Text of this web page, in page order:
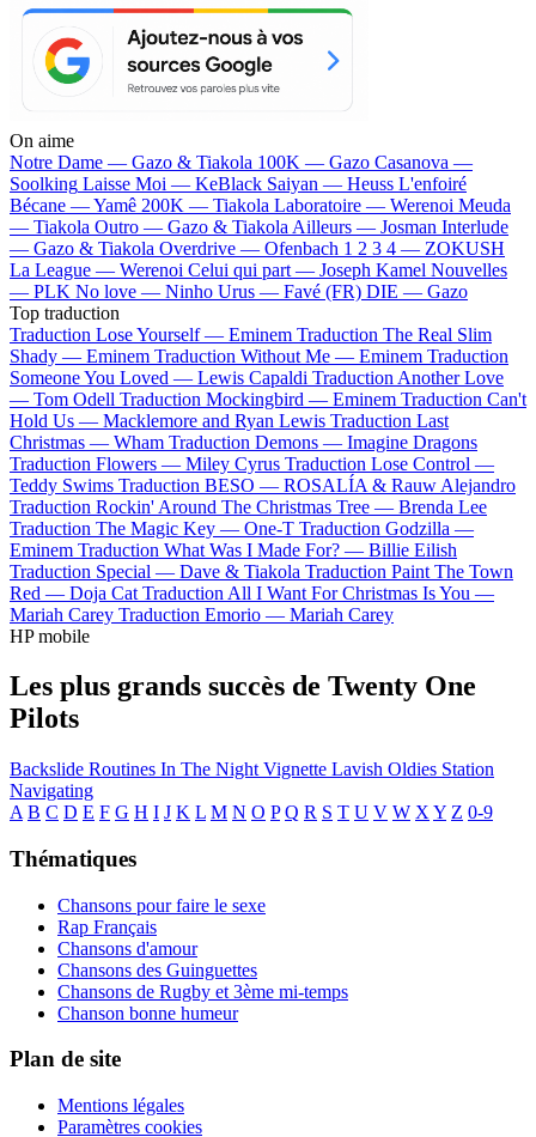
On aime
Notre Dame — Gazo & Tiakola 100K — Gazo Casanova —
Soolking Laisse Moi — KeBlack Saiyan — Heuss L'enfoiré
Bécane —Yamê 200K — Tiakola Laboratoire — Werenoi Meuda
— Tiakola Outro — Gazo & Tiakola Ailleurs — Josman Interlude
— Gazo & Tiakola Overdrive — Ofenbach 1 2 3 4 — ZOKUSH
La League — Werenoi Celui qui part — Joseph Kamel Nouvelles
— PLK No love — Ninho Urus — Favé (FR) DIE — Gazo
Top traduction
Traduction Lose Yourself — Eminem Traduction The Real Slim
Shady — Eminem Traduction Without Me — Eminem Traduction
Someone You Loved — Lewis Capaldi Traduction Another Love
— Tom Odell Traduction Mockingbird — Eminem Traduction Can't
Hold Us — Macklemore and Ryan Lewis Traduction Last
Christmas — Wham Traduction Demons — Imagine Dragons
Traduction Flowers — Miley Cyrus Traduction Lose Control —
Teddy Swims Traduction BESO — ROSALÍA & Rauw Alejandro
Traduction Rockin' Around The Christmas Tree — Brenda Lee
Traduction The Magic Key — One-T Traduction Godzilla —
Eminem Traduction What Was I Made For? — Billie Eilish
Traduction Special — Dave & Tiakola Traduction Paint The Town
Red — Doja Cat Traduction All I Want For Christmas Is You —
Mariah Carey Traduction Emorio — Mariah Carey
HP mobile
Les plus grands succès de Twenty One
Pilots
Backslide Routines In The Night Vignette Lavish Oldies Station
Navigating
A B C D E F G H I J K L M N O P Q R S T U V W X Y Z 0-9
Thématiques
Chansons pour faire le sexe
Rap Français
Chansons d'amour
Chansons des Guinguettes
Chansons de Rugby et 3ème mi-temps
Chanson bonne humeur
Plan de site
Mentions légales
Paramètres cookies